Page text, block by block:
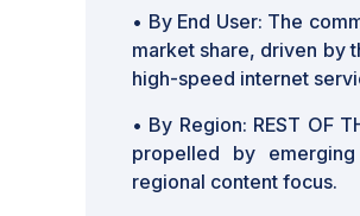
• By End User: The
market share, driven by
high-speed internet
• By Region: REST OF
propelled by
regional content focus.